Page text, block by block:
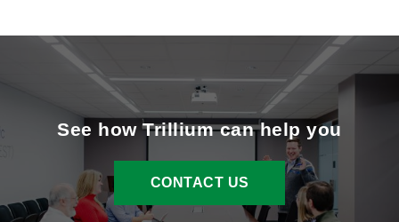
See how Trillium can help you
CONTACT US